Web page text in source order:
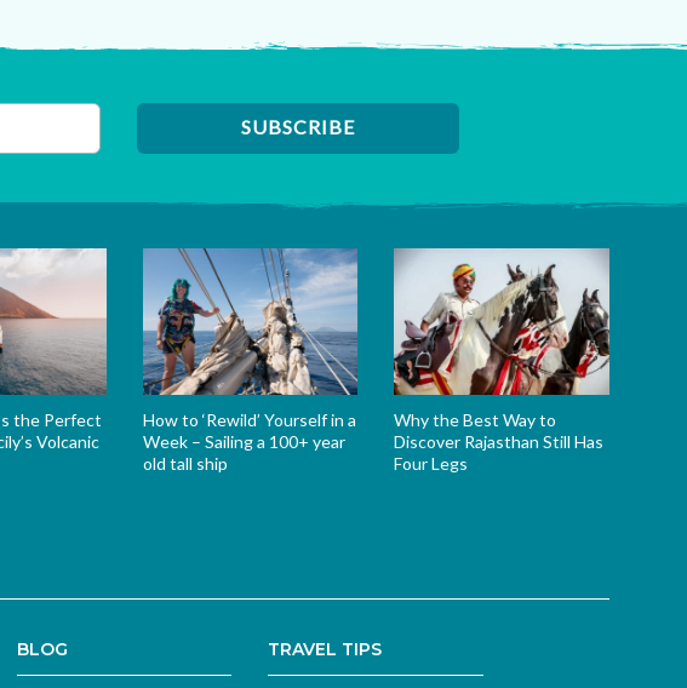
the Perfect
Volcanic
How to ‘Rewild’ Yourself in a
Week – Sailing a 100+ year
old tall ship
Why the Best Way to
Discover Rajasthan Still Has
Four Legs
BLOG TRAVEL TIPS